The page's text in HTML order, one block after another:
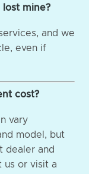
lost mine?
and we
even if
cost?
vary
model, but
dealer and
us or visit a